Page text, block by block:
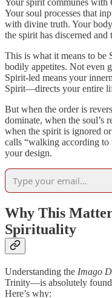
Your spirit communes with
Your soul processes that
with divine truth. Your
the spirit has discerned and
This is what it means to
bodily appetites. Not even
Spirit-led means your
Spirit—directs your entire
But when the order is
dominate, when the soul’s
when the spirit is ignored
calls “walking according to
your design.
Why This
Spirituality
Understanding the Imago
Trinity—is absolutely
Here’s why: